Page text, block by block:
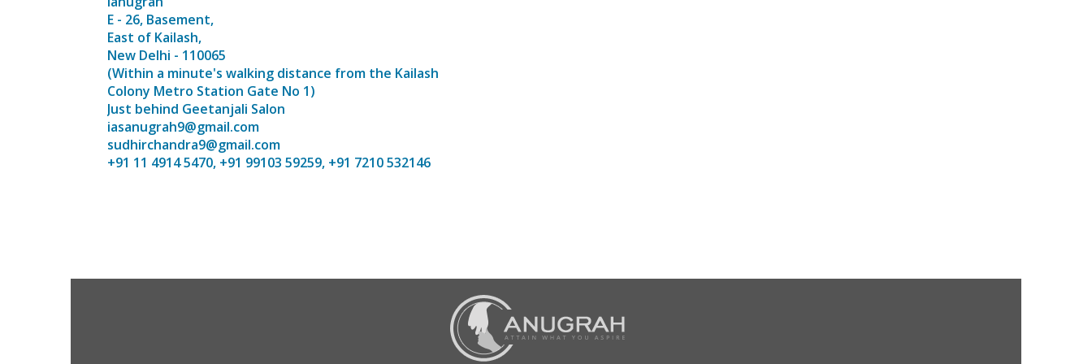
E - 26, Basement,
East of Kailash,
New Delhi - 110065
(Within a minute's walking distance from the Kailash
Colony Metro Station Gate No 1)
Just behind Geetanjali Salon
iasanugrah9@gmail.com
sudhirchandra9@gmail.com
+91 11 4914 5470, +91 99103 59259, +91 7210 532146